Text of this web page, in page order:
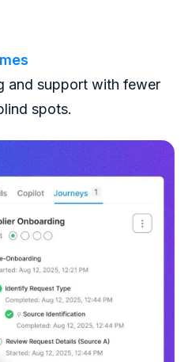
and support with fewer
spots.